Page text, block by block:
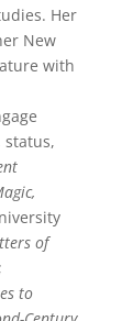
Her
New
with
status,
of
to